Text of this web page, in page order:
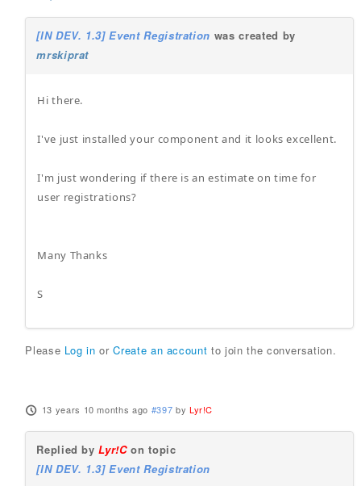
[IN DEV. 1.3] Event Registration was created by
mrskiprat
Hi there.
I've just installed your component and it looks excellent.
I'm just wondering if there is an estimate on time for
user registrations?
Many Thanks
S
Please Log in orCreate an account to join the conversation.
13 years 10 months ago #397 by Lyr!C
Replied byLyr!Con topic
[IN DEV. 1.3] Event Registration